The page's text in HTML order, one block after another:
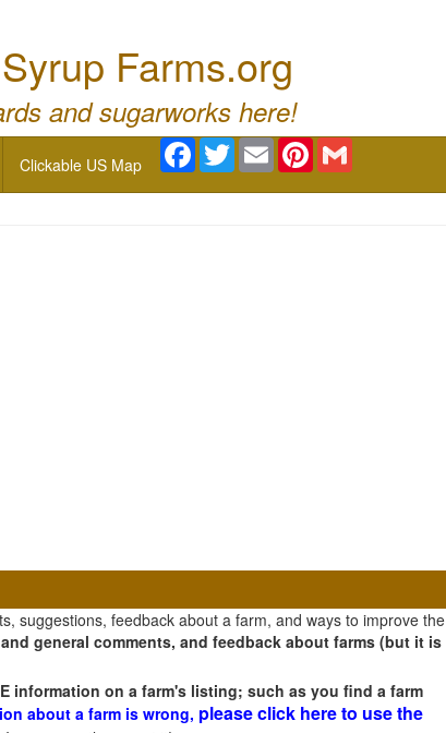
Farms.org
and sugarworks here!
Clickable US Map
Facebook
TwitterEmail Pinterest
suggestions, feedback about a farm, and ways to improve the
general comments, and feedback about farms (but it is
information on a farm's listing; such as you find a farm
about a farm is wrong, please click here to use the